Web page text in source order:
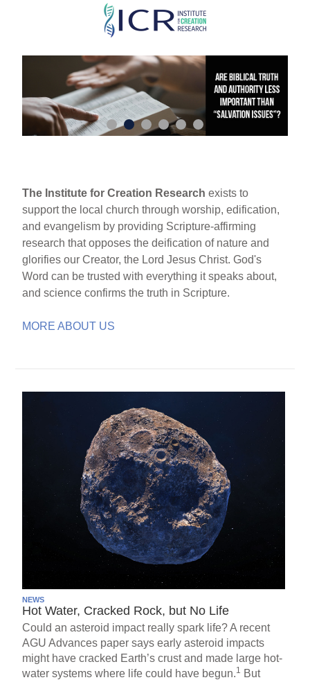
Skip
main
content
The Institute for Creation Research exists to
support the local church through worship, edification,
and evangelism by providing Scripture-affirming
research that opposes the deification of nature and
glorifies our Creator, the Lord Jesus Christ. God's
Word can be trusted with everything it speaks about,
and science confirms the truth in Scripture.
MORE ABOUT US
NEWS
Hot Water, Cracked Rock, but No Life
Could an asteroid impact really spark life? A recent
AGU Advances paper says early asteroid impacts
might have cracked Earth’s crust and made large hot-
water systems where life could have begun.1 But